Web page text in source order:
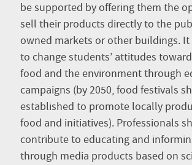
be supported by offering them the
sell their products directly to the
owned markets or other buildings.
to change students’ attitudes
food and the environment through
campaigns (by 2050, food festivals
established to promote locally
food and initiatives). Professionals
contribute to educating and
through media products based on